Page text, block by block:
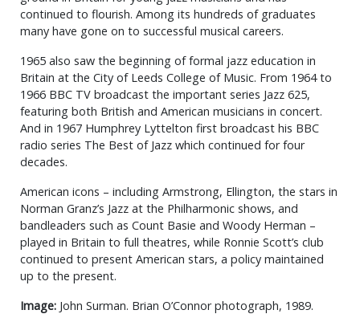
continued to flourish. Among its hundreds of graduates
many have gone on to successful musical careers.
1965 also saw the beginning of formal jazz education in
Britain at the City of Leeds College of Music. From 1964 to
1966 BBC TV broadcast the important series Jazz 625,
featuring both British and American musicians in concert.
And in 1967 Humphrey Lyttelton first broadcast his BBC
radio series The Best of Jazz which continued for four
decades.
American icons – including Armstrong, Ellington, the stars in
Norman Granz’s Jazz at the Philharmonic shows, and
bandleaders such as Count Basie and Woody Herman –
played in Britain to full theatres, while Ronnie Scott’s club
continued to present American stars, a policy maintained
up to the present.
Image: John Surman. Brian O’Connor photograph, 1989.